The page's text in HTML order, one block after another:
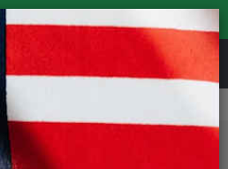
REVIEWS
is no longer